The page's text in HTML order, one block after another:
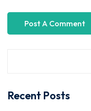
Recent Posts